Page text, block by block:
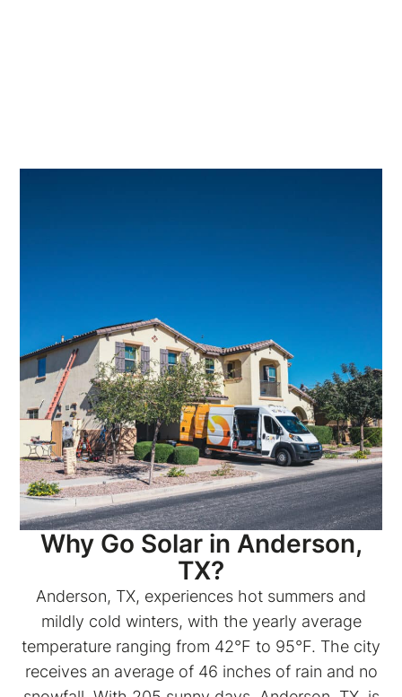
Why Go Solar in Anderson,
TX?
Anderson, TX, experiences hot summers and
mildly cold winters, with the yearly average
temperature ranging from 42°F to 95°F. The city
receives an average of 46 inches of rain and no